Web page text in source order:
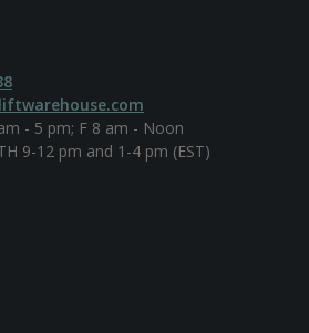
- 5 pm; F 8 am - Noon
9-12 pm and 1-4 pm (EST)